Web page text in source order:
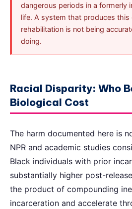
dangerous periods in a formerly
life. A system that produces this
rehabilitation is not being
doing.
Racial Disparity: Who
Biological Cost
The harm documented here is
NPR and academic studies
Black individuals with prior
substantially higher post-
the product of compounding
incarceration and accelerate